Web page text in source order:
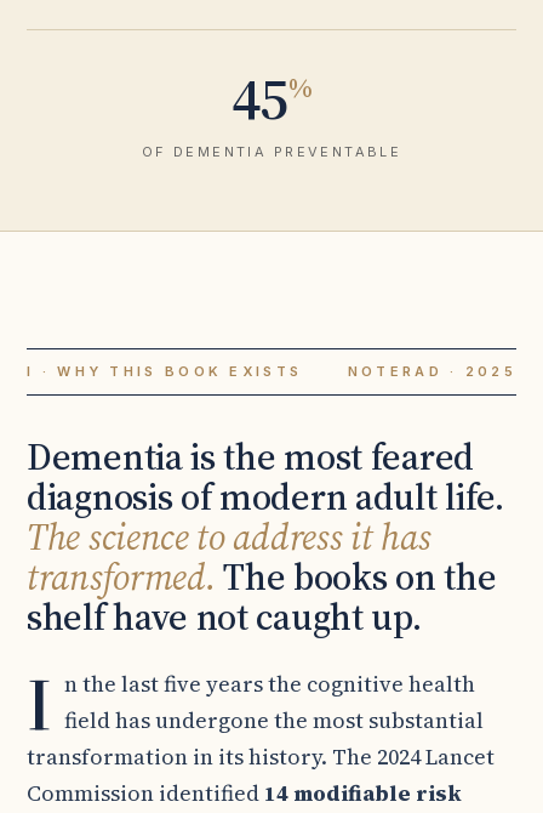
45%
OF DEMENTIA PREVENTABLE
I · WHY THIS BOOK EXISTS NOTERAD · 2025
Dementia is the most feared
diagnosis of modern adult life.
The science to address it has
transformed. The books on the
shelf have not caught up.
I n the last five years the cognitive health
field has undergone the most substantial
transformation in its history. The 2024 Lancet
Commission identified 14 modifiable risk